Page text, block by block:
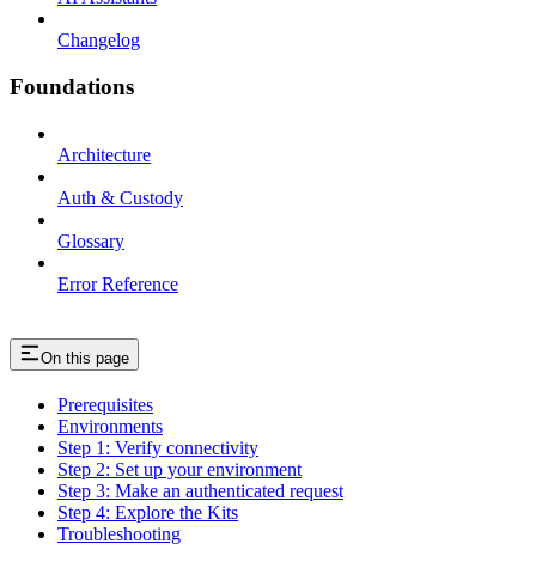
Changelog
Foundations
Architecture
Auth & Custody
Glossary
Error Reference
On this page
Prerequisites
Environments
Step 1: Verify connectivity
Step 2: Set up your environment
Step 3: Make an authenticated request
Step 4: Explore the Kits
Troubleshooting